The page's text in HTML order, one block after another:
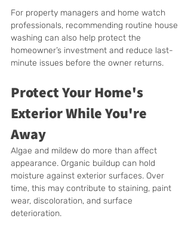
For property managers and home watch
professionals, recommending routine house
washing can also help protect the
homeowner’s investment and reduce last-
minute issues before the owner returns.
Protect Your Home's
Exterior While You're
Away
Algae and mildew do more than affect
appearance. Organic buildup can hold
moisture against exterior surfaces. Over
time, this may contribute to staining, paint
wear, discoloration, and surface
deterioration.